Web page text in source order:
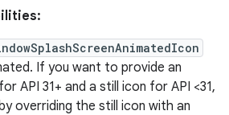
If you want to provide an
API 31+ and a still icon for API <31,
overriding the still icon with an